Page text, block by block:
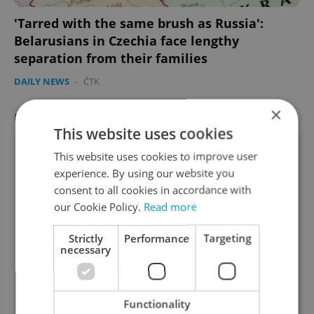
'Tarred with the same brush as Russia':
Belarusians in Czechia face lengthy
separation from their families
DAILY NEWS - ČTK
FEATURED JOB + ADD
Account Manager
Manage Clients for Online Reputation, Reviews,
Software, and Google Business
English (Advanced)
×
This website uses cookies
This website uses cookies to improve user
experience. By using our website you
consent to all cookies in accordance with
our Cookie Policy. Read more
Strictly
necessary
Performance Targeting
Functionality